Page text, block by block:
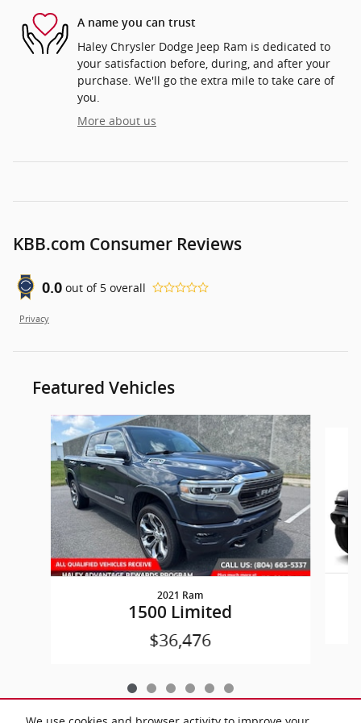
A name you can trust
Haley Chrysler Dodge Jeep Ram is dedicated to
your satisfaction before, during, and after your
purchase. We'll go the extra mile to take care of
you.
More about us
KBB.com Consumer Reviews
0.0 out of 5 overall
Privacy
Featured Vehicles
Slide 1 of 6
2021 Ram
1500 Limited
$36,476